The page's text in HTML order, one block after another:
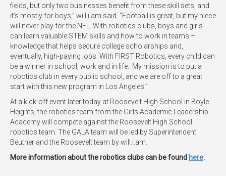
fields, but only two businesses benefit from these skill sets, and
it’s mostly for boys,” will.i.am said. “Football is great, but my niece
will never play for the NFL. With robotics clubs, boys and girls
can learn valuable STEM skills and how to work in teams –
knowledge that helps secure college scholarships and,
eventually, high-paying jobs. With FIRST Robotics, every child can
be a winner in school, work and in life. My mission is to put a
robotics club in every public school, and we are off to a great
start with this new program in Los Angeles.”
At a kick-off event later today at Roosevelt High School in Boyle
Heights, the robotics team from the Girls Academic Leadership
Academy will compete against the Roosevelt High School
robotics team. The GALA team will be led by Superintendent
Beutner and the Roosevelt team by will.i.am.
More information about the robotics clubs can be found here.